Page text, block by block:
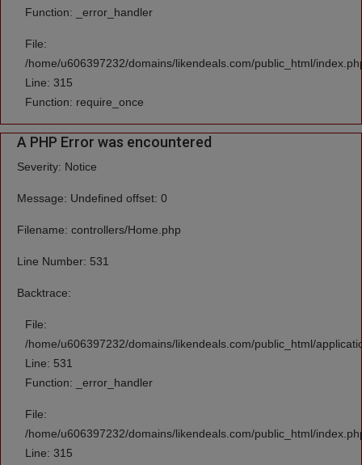
Function: _error_handler
File:
/home/u606397232/domains/likendeals.com/public_html/
Line: 315
Function: require_once
A PHP Error was encountered
Severity: Notice
Message: Undefined offset: 0
Filename: controllers/Home.php
Line Number: 531
Backtrace:
File:
/home/u606397232/domains/likendeals.com/public_html/
Line: 531
Function: _error_handler
File:
/home/u606397232/domains/likendeals.com/public_html/
Line: 315